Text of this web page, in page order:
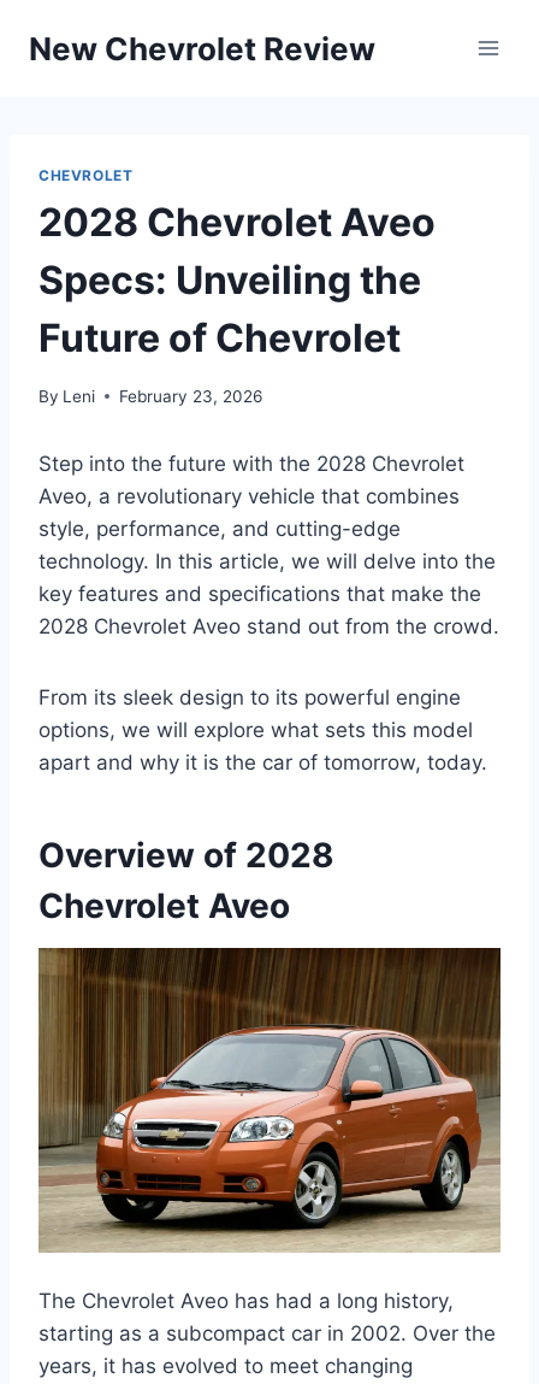
New Chevrolet Review
CHEVROLET
2028 Chevrolet Aveo
Specs: Unveiling the
Future of Chevrolet
By Leni February 23, 2026
Step into the future with the 2028 Chevrolet
Aveo, a revolutionary vehicle that combines
style, performance, and cutting-edge
technology. In this article, we will delve into the
key features and specifications that make the
2028 Chevrolet Aveo stand out from the crowd.
From its sleek design to its powerful engine
options, we will explore what sets this model
apart and why it is the car of tomorrow, today.
Overview of 2028
Chevrolet Aveo
The Chevrolet Aveo has had a long history,
starting as a subcompact car in 2002. Over the
years, it has evolved to meet changing